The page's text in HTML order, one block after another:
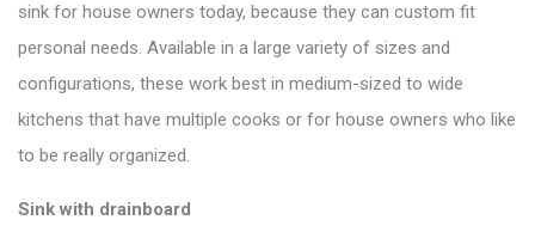
sink for house owners today, because they can custom fit
personal needs. Available in a large variety of sizes and
configurations, these work best in medium-sized to wide
kitchens that have multiple cooks or for house owners who like
to be really organized.
Sink with drainboard